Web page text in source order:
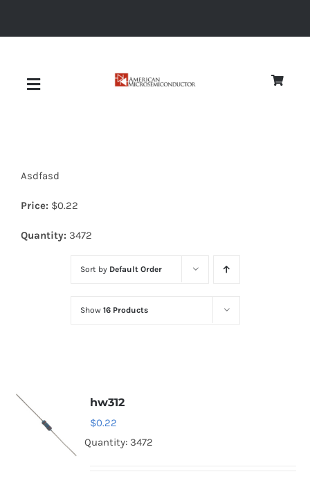
Toggle
Diodes
Optoelectronics
Asdfasd
Price: $0.22
Quantity: 3472
Sort by Default Order
Show 16 Products
hw312
$0.22
Quantity: 3472